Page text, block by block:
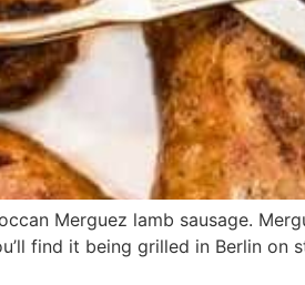
Merguez lamb sausage.
find it being grilled in Berlin on